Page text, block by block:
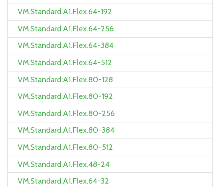
VM.Standard.A1.Flex.64-192
VM.Standard.A1.Flex.64-256
VM.Standard.A1.Flex.64-384
VM.Standard.A1.Flex.64-512
VM.Standard.A1.Flex.80-128
VM.Standard.A1.Flex.80-192
VM.Standard.A1.Flex.80-256
VM.Standard.A1.Flex.80-384
VM.Standard.A1.Flex.80-512
VM.Standard.A1.Flex.48-24
VM.Standard.A1.Flex.64-32